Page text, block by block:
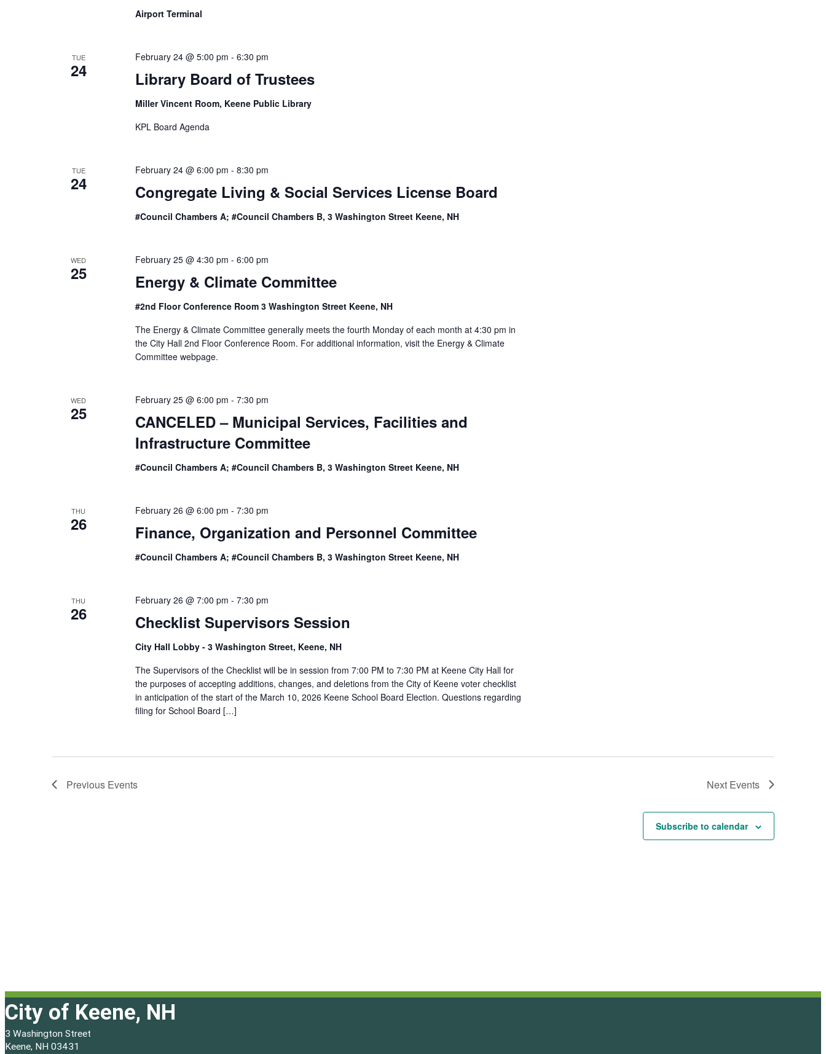
Airport Terminal
TUE
24 Library Board of Trustees
February 24 @ 5:00 pm - 6:30 pm
Miller Vincent Room, Keene Public Library
KPL Board Agenda
TUE
24 Congregate Living & Social Services License Board
February 24 @ 6:00 pm - 8:30 pm
#Council Chambers A; #Council Chambers B, 3 Washington Street Keene, NH
WED
25 Energy & Climate Committee
February 25 @ 4:30 pm - 6:00 pm
#2nd Floor Conference Room 3 Washington Street Keene, NH
The Energy & Climate Committee generally meets the fourth Monday of each month at 4:30 pm in
the City Hall 2nd Floor Conference Room. For additional information, visit the Energy & Climate
Committee webpage.
WED
25
CANCELED – Municipal Services, Facilities and
Infrastructure Committee
February 25 @ 6:00 pm - 7:30 pm
#Council Chambers A; #Council Chambers B, 3 Washington Street Keene, NH
THU
26 Finance, Organization and Personnel Committee
February 26 @ 6:00 pm - 7:30 pm
#Council Chambers A; #Council Chambers B, 3 Washington Street Keene, NH
THU
26 Checklist Supervisors Session
February 26 @ 7:00 pm - 7:30 pm
City Hall Lobby - 3 Washington Street, Keene, NH
The Supervisors of the Checklist will be in session from 7:00 PM to 7:30 PM at Keene City Hall for
the purposes of accepting additions, changes, and deletions from the City of Keene voter checklist
in anticipation of the start of the March 10, 2026 Keene School Board Election. Questions regarding
filing for School Board […]
Previous Events Next Events
Subscribe to calendar
City of Keene, NH
3 Washington Street
Keene, NH 03431